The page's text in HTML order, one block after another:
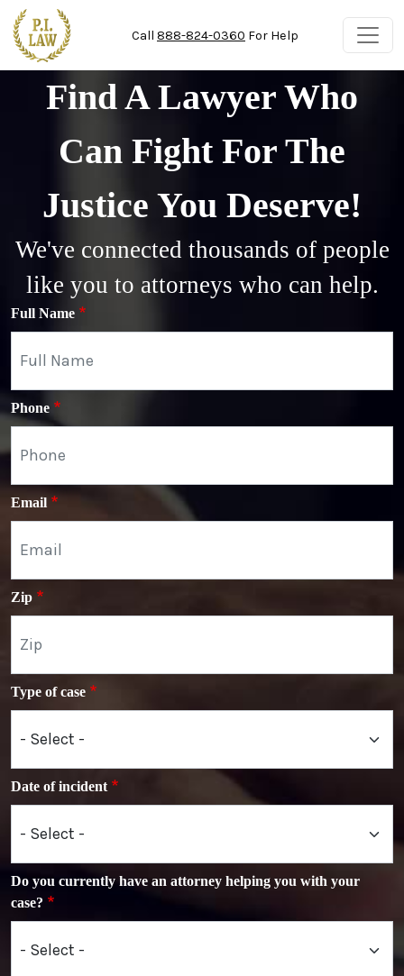
Skip to main content
Call 888-824-0360 For Help
Find A Lawyer Who
Can Fight For The
Justice You Deserve!
We've connected thousands of people
like you to attorneys who can help.
Full Name
Phone
Email
Zip
Type of case
Date of incident
Do you currently have an attorney helping you with your
case?